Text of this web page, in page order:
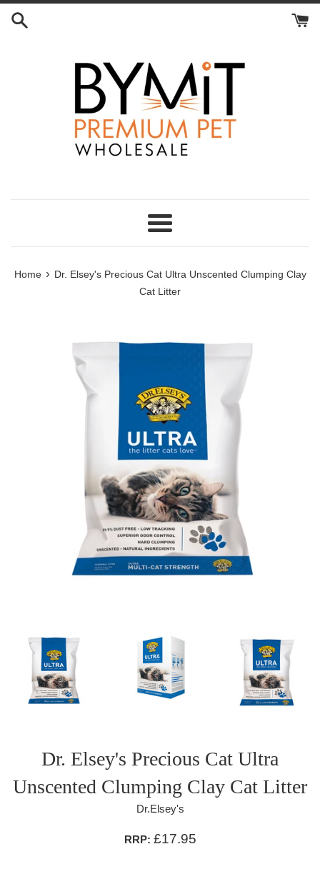
Skip
Menu
Home › Dr. Elsey's Precious Cat Ultra Unscented Clumping Clay
Cat Litter
Dr. Elsey's Precious Cat Ultra
Unscented Clumping Clay Cat Litter
Dr.Elsey's
RRP: £17.95